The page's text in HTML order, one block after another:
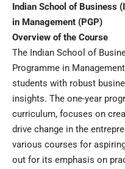
Indian School of Business
in Management (PGP)
Overview of the Course
The Indian School of
Programme in
students with robust
insights. The one-year
curriculum, focuses on
drive change in the
various courses for
out for its emphasis on